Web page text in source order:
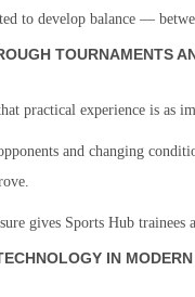
to develop balance —
TOURNAMENTS
practical experience is as
and changing
gives Sports Hub
IN